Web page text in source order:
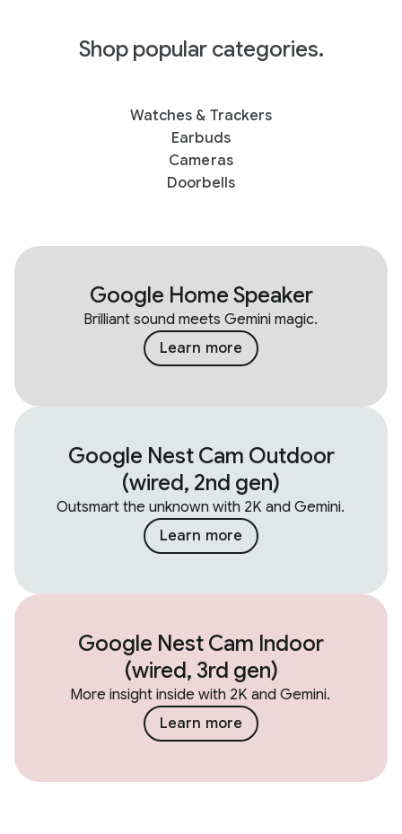
Shop popular categories.
Watches & Trackers
Earbuds
Cameras
Doorbells
Google Home Speaker
Brilliant sound meets Gemini magic.
Learn more
Google Nest Cam Outdoor
(wired, 2nd gen)
Outsmart the unknown with 2K and Gemini.
Learn more
Google Nest Cam Indoor
(wired, 3rd gen)
More insight inside with 2K and Gemini.
Learn more